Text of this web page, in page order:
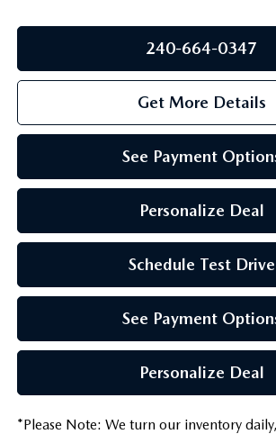
WHY CHOOSE US
240-664-0347
Get More Details
See Payment
Personalize Deal
Schedule Test Drive
See Payment
Personalize Deal
*Please Note: We turn our inventory